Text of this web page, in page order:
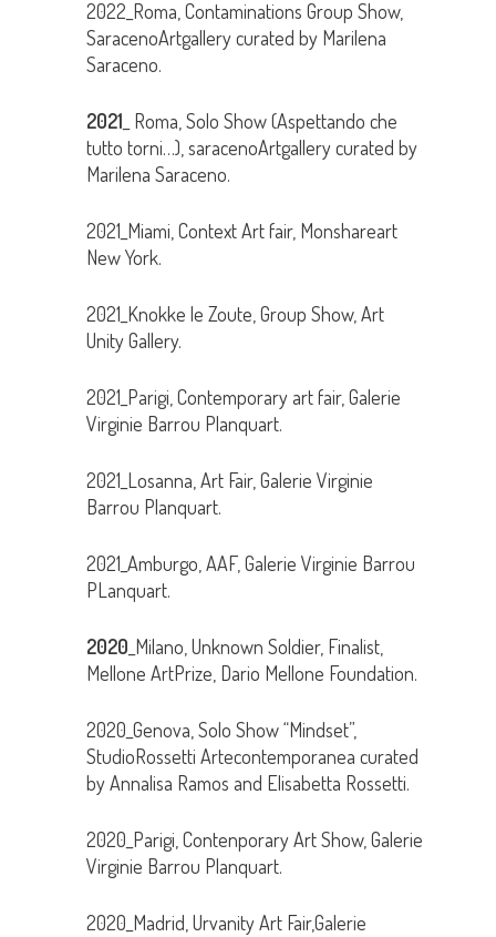
2022_Roma, Contaminations Group Show,
SaracenoArtgallery curated by Marilena
Saraceno.
2021 _ Roma, Solo Show (Aspettando che
tutto torni…), saracenoArtgallery curated by
Marilena Saraceno.
2021_Miami, Context Art fair, Monshareart
New York.
2021_Knokke le Zoute, Group Show, Art
Unity Gallery.
2021_Parigi, Contemporary art fair, Galerie
Virginie Barrou Planquart.
2021_Losanna, Art Fair, Galerie Virginie
Barrou Planquart.
2021_Amburgo, AAF, Galerie Virginie Barrou
PLanquart.
2020 _Milano, Unknown Soldier, Finalist,
Mellone ArtPrize, Dario Mellone Foundation.
2020_Genova, Solo Show “Mindset”,
StudioRossetti Artecontemporanea curated
by Annalisa Ramos and Elisabetta Rossetti.
2020_Parigi, Contenporary Art Show, Galerie
Virginie Barrou Planquart.
2020_Madrid, Urvanity Art Fair,Galerie